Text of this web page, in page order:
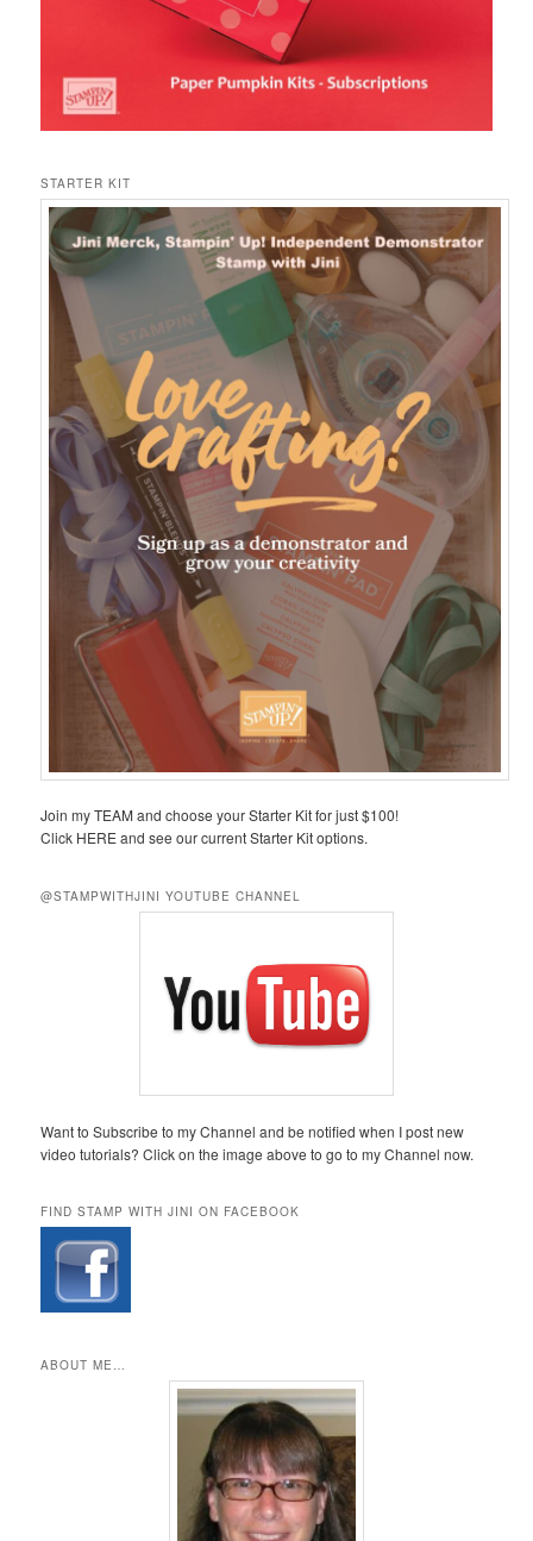
STARTER KIT
Join my TEAM and choose your Starter Kit for just $100!
Click HERE and see our current Starter Kit options.
@STAMPWITHJINI YOUTUBE CHANNEL
Want to Subscribe to my Channel and be notified when I post new
video tutorials? Click on the image above to go to my Channel now.
FIND STAMP WITH JINI ON FACEBOOK
ABOUT ME…